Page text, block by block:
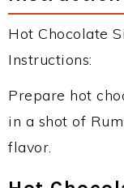
Hot Chocolate
Instructions:
Prepare hot
in a shot of
flavor.